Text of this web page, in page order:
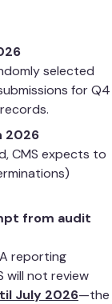
selected
for Q4
2026
CMS expects to
from audit
reporting
will not review
July 2026—the